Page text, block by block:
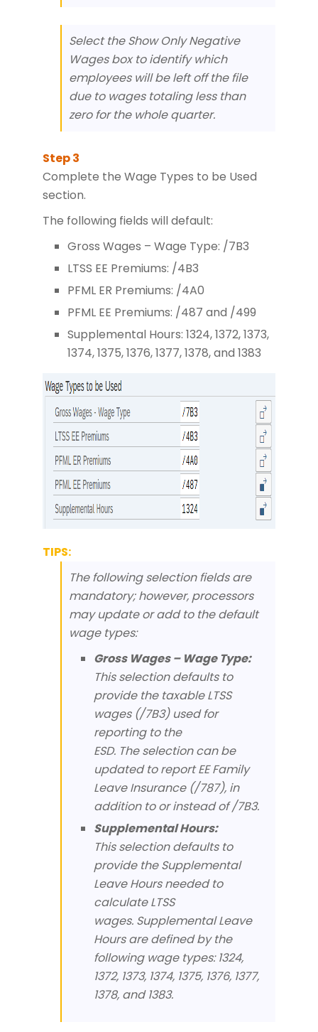
Select the Show Only Negative
Wages box to identify which
employees will be left off the file
due to wages totaling less than
zero for the whole quarter.
Complete the Wage Types to be Used
section.
The following fields will default:
Gross Wages – Wage Type: /7B3
LTSS EE Premiums: /4B3
PFML ER Premiums: /4A0
PFML EE Premiums: /487 and /499
Supplemental Hours: 1324, 1372, 1373,
1374, 1375, 1376, 1377, 1378, and 1383
TIPS:
The following selection fields are
mandatory; however, processors
may update or add to the default
wage types:
Gross Wages – Wage Type:
This selection defaults to
provide the taxable LTSS
wages (/7B3) used for
reporting to the
ESD. The selection can be
updated to report EE Family
Leave Insurance (/787), in
addition to or instead of /7B3.
Supplemental Hours:
This selection defaults to
provide the Supplemental
Leave Hours needed to
calculate LTSS
wages. Supplemental Leave
Hours are defined by the
following wage types: 1324,
1372, 1373, 1374, 1375, 1376, 1377,
1378, and 1383.